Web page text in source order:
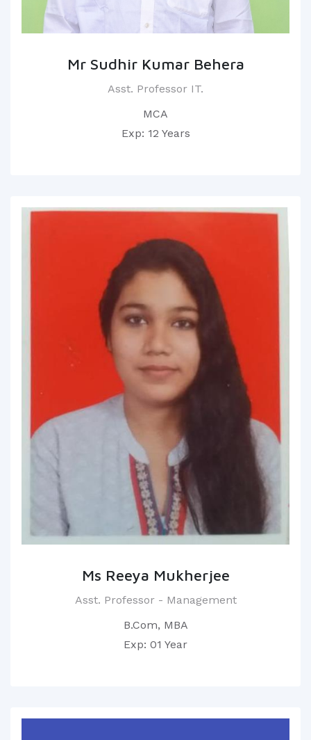
Mr Sudhir Kumar Behera
Asst. Professor IT.
MCA
Exp: 12 Years
Ms Reeya Mukherjee
Asst. Professor - Management
B.Com, MBA
Exp: 01 Year